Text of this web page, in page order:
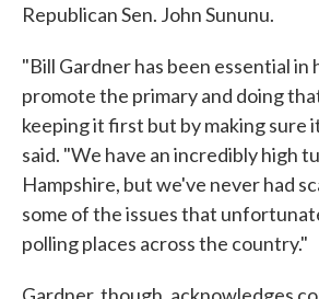
Republican Sen. John Sununu.
"Bill Gardner has been essential in
promote the primary and doing
keeping it first but by making sure
said. "We have an incredibly high
Hampshire, but we've never had
some of the issues that
polling places across the country."
Gardner, though, acknowledges